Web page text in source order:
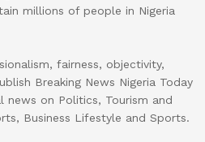
millions of people in Nigeria
fairness, objectivity,
Breaking News Nigeria Today
news on Politics, Tourism and
Business Lifestyle and Sports.